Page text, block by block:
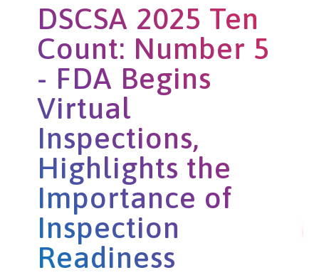
DSCSA 2025 Ten
Count: Number 5
- FDA Begins
Virtual
Inspections,
Highlights the
Importance of
Inspection
Readiness